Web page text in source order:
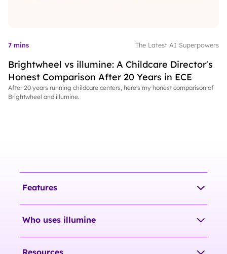
7 mins The Latest AI Superpowers
Brightwheel vs illumine: A Childcare Director's
Honest Comparison After 20 Years in ECE
After 20 years running childcare centers, here's my honest comparison of
Brightwheel and illumine.
Features
Who uses illumine